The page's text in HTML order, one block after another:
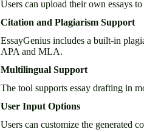
Users can upload their own essays
Citation and Plagiarism Support
EssayGenius includes a built-in
APA and MLA.
Multilingual Support
The tool supports essay drafting in
User Input Options
Users can customize the generated